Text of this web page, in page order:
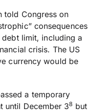
told Congress on
consequences
limit, including a
crisis. The US
currency would be
a temporary
until December 38 but